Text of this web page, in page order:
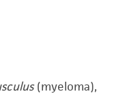
(myeloma),